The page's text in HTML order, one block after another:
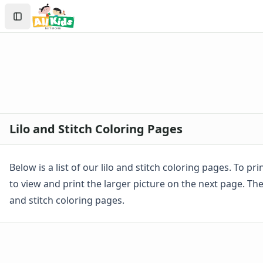
Activities Home
Coloring Pages
Mother's Day
St. Patrick's Day
Thanksgiving
Seasonal Coloring
Fall Coloring Pages
Sign In
Create Account
Lilo and Stitch Coloring Pages
Below is a list of our lilo and stitch coloring pages. To
to view and print the larger picture on the next page.
and stitch coloring pages.